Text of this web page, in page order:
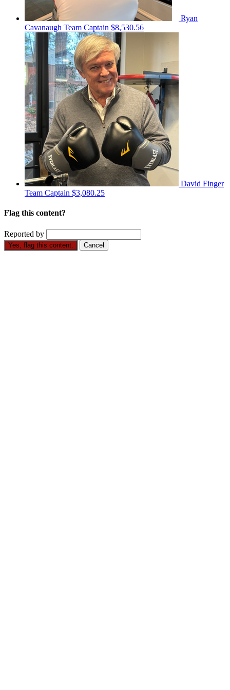
Ryan
Cavanaugh Team Captain $8,530.56
David Finger
Team Captain $3,080.25
Flag this content?
Reported by
Yes, flag this content. Cancel